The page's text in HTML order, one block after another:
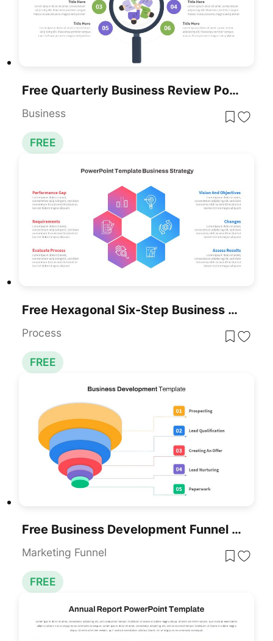
Free Quarterly Business Review PowerPoint Template & Google Slides
Business
FREE
Free Hexagonal Six-Step Business Strategy Template For PowerPoint & Google Slides
Process
FREE
Free Business Development Funnel Diagram Template For PowerPoint & Google Slides
Marketing Funnel
FREE